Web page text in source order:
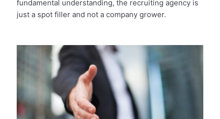
fundamental understanding, the recruiting agency is
just a spot filler and not a company grower.